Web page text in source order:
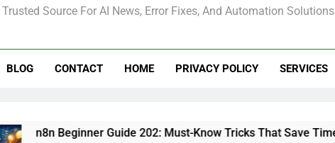
Trusted Source For AI News, Error Fixes, And Automation Solutions
BLOG CONTACT HOME PRIVACY POLICY SERVICES
n8n Beginner Guide 202: Must-Know Tricks That Save Time